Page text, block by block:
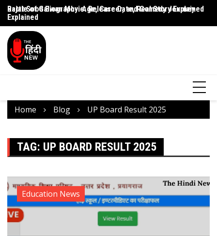
Rajat Sood Biography: Age, Career, and Comedy Journey
Explained
Battle of Galwan Movie: Release Date, Real Story Explained
Home Blog UP Board Result 2025
TAG: UP BOARD RESULT 2025
Education News